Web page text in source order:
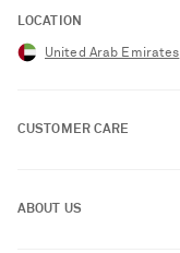
LOCATION
United Arab Emirates
CUSTOMER CARE
ABOUT US